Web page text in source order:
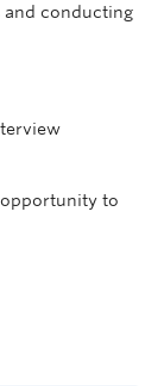
conducting
to